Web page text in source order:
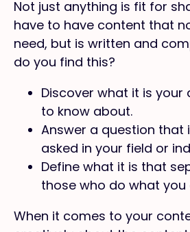
Not just anything is fit for
have to have content that
need, but is written and
do you find this?
Discover what it is your
to know about.
Answer a question that
asked in your field or
Define what it is that
those who do what you
When it comes to your